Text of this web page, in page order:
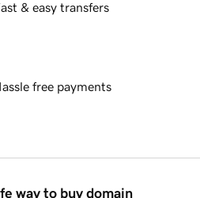
& easy transfers
free payments
way to buy domain